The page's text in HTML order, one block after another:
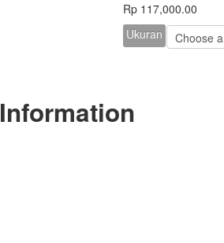
Rp 117,000.00
Ukuran